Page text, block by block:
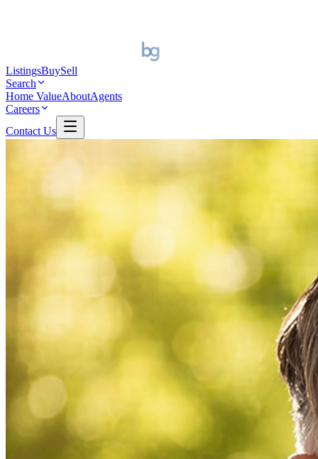
ListingsBuySell
Search
Home ValueAboutAgents
Careers
Contact Us